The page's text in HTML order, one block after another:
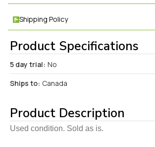
Shipping Policy
Product Specifications
5 day trial: No
Ships to: Canada
Product Description
Used condition. Sold as is.